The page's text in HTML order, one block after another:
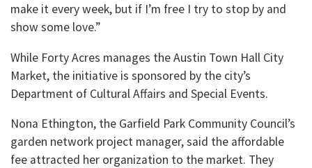
make it every week, but if I’m free I try to stop by and
show some love.”
While Forty Acres manages the Austin Town Hall City
Market, the initiative is sponsored by the city’s
Department of Cultural Affairs and Special Events.
Nona Ethington, the Garfield Park Community Council’s
garden network project manager, said the affordable
fee attracted her organization to the market. They